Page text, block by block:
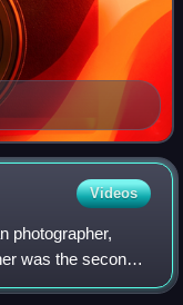
Videos
photographer,
was the second
She was originally